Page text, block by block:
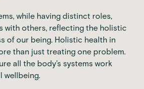
while having distinct roles,
with others, reflecting the holistic
of our being. Holistic health in
than just treating one problem.
all the body's systems work
wellbeing.